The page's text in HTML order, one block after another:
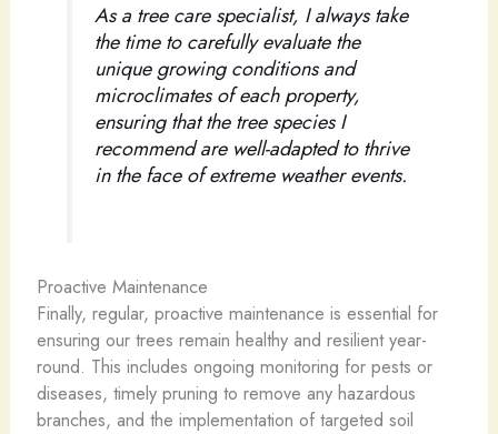
As a tree care specialist, I always take
the time to carefully evaluate the
unique growing conditions and
microclimates of each property,
ensuring that the tree species I
recommend are well-adapted to thrive
in the face of extreme weather events.
Proactive Maintenance
Finally, regular, proactive maintenance is essential for
ensuring our trees remain healthy and resilient year-
round. This includes ongoing monitoring for pests or
diseases, timely pruning to remove any hazardous
branches, and the implementation of targeted soil